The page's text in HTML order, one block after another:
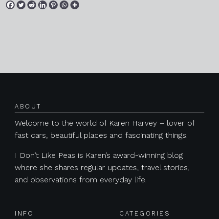
ABOUT
Welcome to the world of Karen Harvey – lover of
fast cars, beautiful places and fascinating things.
I Don’t Like Peas is Karen’s award-winning blog
where she shares regular updates, travel stories,
and observations from everyday life.
INFO CATEGORIES